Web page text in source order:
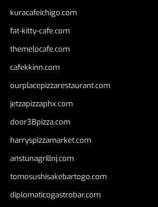
kuracafeichigo.com
fat-kitty-cafe.com
themelocafe.com
cafekkinn.com
ourplacepizzarestaurant.com
jetzapizzaphx.com
door38pizza.com
harryspizzamarket.com
anstunagrillnj.com
tomosushisakebartogo.com
diplomaticogastrobar.com